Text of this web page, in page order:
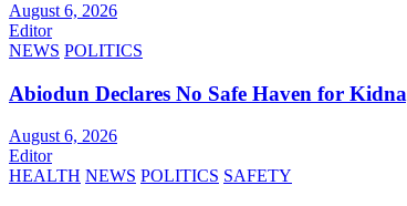
August 6, 2026
Editor
NEWS POLITICS
Abiodun Declares No Safe Haven for
August 6, 2026
Editor
HEALTH NEWS POLITICS SAFETY